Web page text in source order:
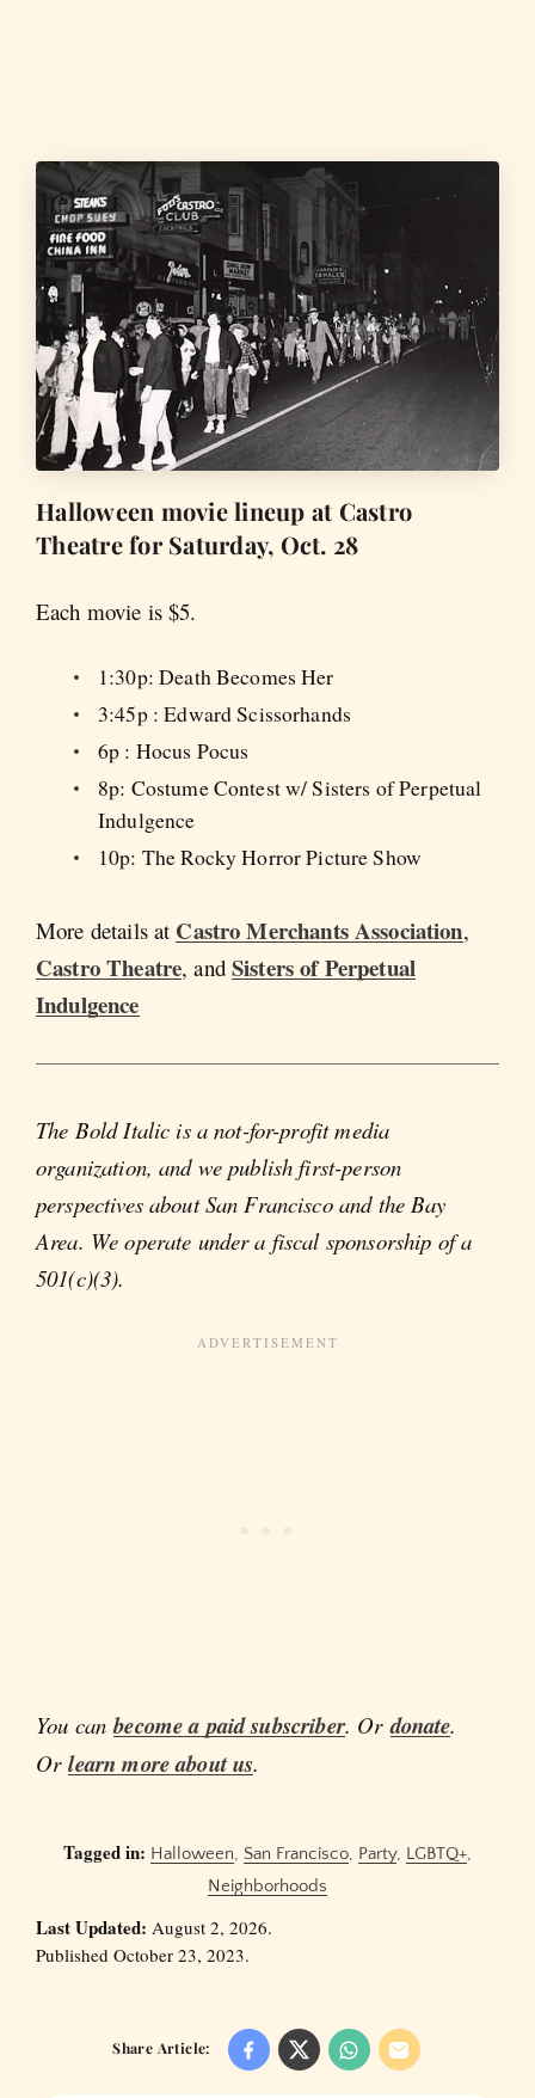
Halloween movie lineup at Castro
Theatre for Saturday, Oct. 28
Each movie is $5.
1:30p: Death Becomes Her
3:45p : Edward Scissorhands
6p : Hocus Pocus
8p: Costume Contest w/ Sisters of Perpetual
Indulgence
10p: The Rocky Horror Picture Show
More details at Castro Merchants Association,
Castro Theatre, andSisters of Perpetual
Indulgence
The Bold Italic is a not-for-profit media
organization, and we publish first-person
perspectives about San Francisco and the Bay
Area. We operate under a fiscal sponsorship of a
501(c)(3).
You canbecome a paid subscriber. Ordonate.
Orlearn more about us.
Tagged in: Halloween, San Francisco, Party, LGBTQ+,
Neighborhoods
Last Updated: August 2, 2026.
Published October 23, 2023.
Share Article: